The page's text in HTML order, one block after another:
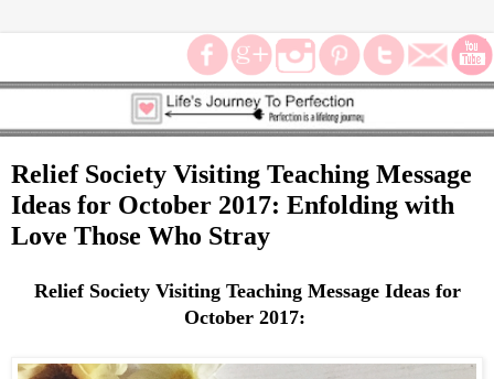
Relief Society Visiting Teaching Message
Ideas for October 2017: Enfolding with
Love Those Who Stray
Relief Society Visiting Teaching Message Ideas for
October 2017: